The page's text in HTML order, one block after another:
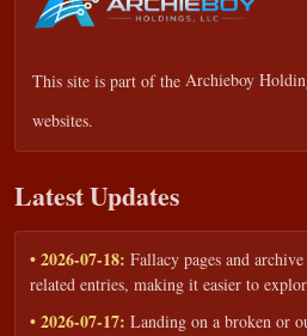
This site is part of the Archieboy
websites.
Latest Updates
• 2026-07-18: Fallacy pages and
related entries, making it easier to
• 2026-07-17: Landing on a broken or